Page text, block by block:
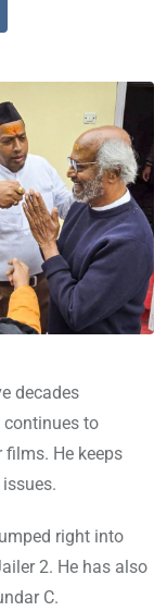
decades
continues to
He keeps
right into
2. He has also
C.